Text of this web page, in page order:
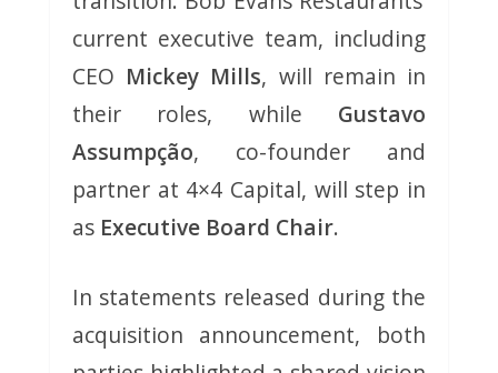
current executive team, including
CEO Mickey Mills, will remain in
their roles, while Gustavo
Assumpção, co-founder and
partner at 4×4 Capital, will step in
as Executive Board Chair.
In statements released during the
acquisition announcement, both